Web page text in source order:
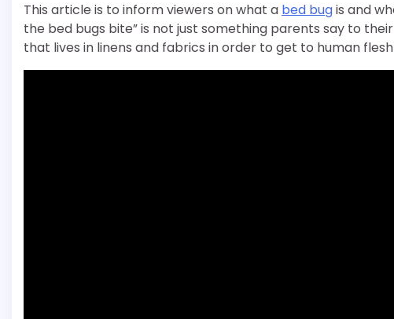
This article is to inform viewers on what a bed bugis and
the bed bugs bite” is not just something parents say to
that lives in linens and fabrics in order to get to human